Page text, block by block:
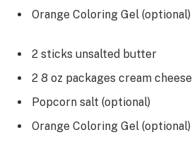
Orange Coloring Gel (optional)
2 sticks unsalted butter
2 8 oz packages cream cheese
Popcorn salt (optional)
Orange Coloring Gel (optional)